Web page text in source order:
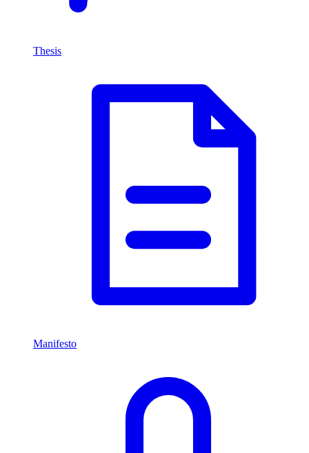
Thesis
Manifesto